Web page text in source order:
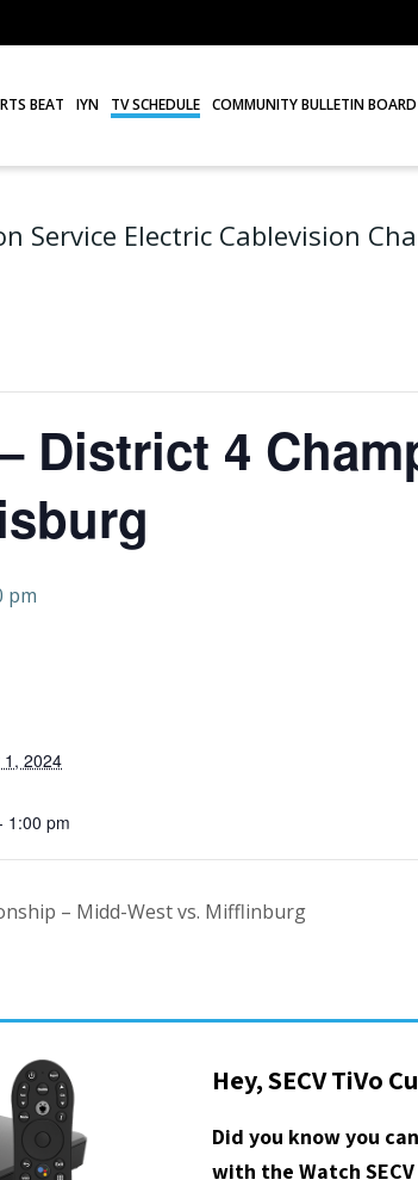
BEAT IYN TV SCHEDULE COMMUNITY BULLETIN BOARD
Service Electric Cablevision
District 4
pm
1, 2024
1:00 pm
– Midd-West vs. Mifflinburg
Hey, SECV TiVo
Did you know you
with the Watch